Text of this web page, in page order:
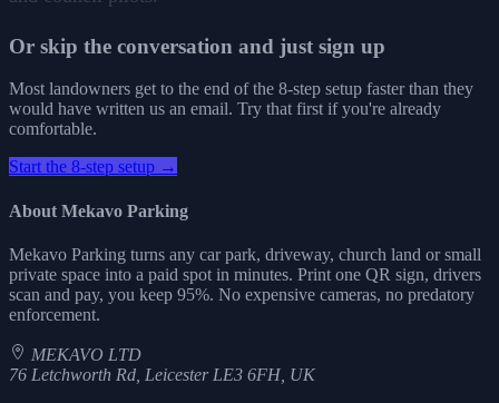
Or skip the conversation and just sign up
Most landowners get to the end of the 8-step setup faster than they
would have written us an email. Try that first if you're already
comfortable.
Start the 8-step setup →
About Mekavo Parking
Mekavo Parking turns any car park, driveway, church land or small
private space into a paid spot in minutes. Print one QR sign, drivers
scan and pay, you keep 95%. No expensive cameras, no predatory
enforcement.
MEKAVO LTD
76 Letchworth Rd, Leicester LE3 6FH, UK